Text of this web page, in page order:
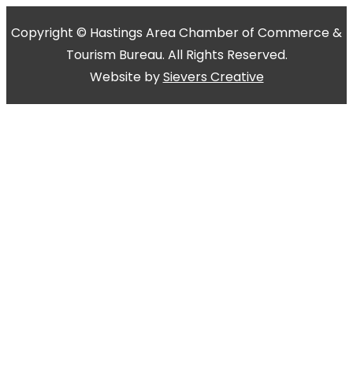
Copyright © Hastings Area Chamber of Commerce &
Tourism Bureau. All Rights Reserved.
Website bySievers Creative